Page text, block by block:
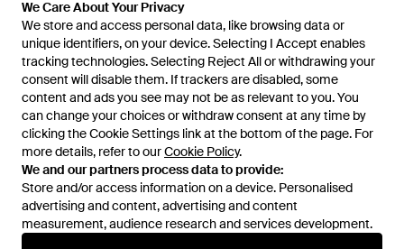
We Care About Your Privacy
We store and access personal data, like browsing data or
unique identifiers, on your device. Selecting I Accept enables
tracking technologies. Selecting Reject All or withdrawing your
consent will disable them. If trackers are disabled, some
content and ads you see may not be as relevant to you. You
can change your choices or withdraw consent at any time by
clicking the Cookie Settings link at the bottom of the page. For
more details, refer to ourCookie Policy.
We and our partners process data to provide:
Store and/or access information on a device. Personalised
advertising and content, advertising and content
measurement, audience research and services development.
We Care About Your Privacy
We store and access personal data, like browsing data or
unique identifiers, on your device. Selecting I Accept enables
tracking technologies. Selecting Reject All or withdrawing your
consent will disable them. If trackers are disabled, some
content and ads you see may not be as relevant to you. You
can change your choices or withdraw consent at any time by
clicking the Cookie Settings link at the bottom of the page. For
more details, refer to ourCookie Policy.
We and our partners process data to provide:
Store and/or access information on a device. Personalised
advertising and content, advertising and content
measurement, audience research and services development.
ESAURITO
Internazionale